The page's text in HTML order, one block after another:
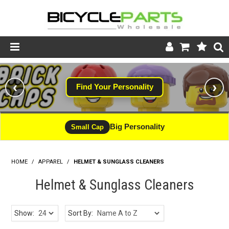
Product Catalogue
Store
Wheels
Support
News
About
Find Your Personality
‹ ›
Small Cap Big Personality
HOME / APPAREL / HELMET & SUNGLASS CLEANERS
Helmet & Sunglass Cleaners
Show: Sort By: